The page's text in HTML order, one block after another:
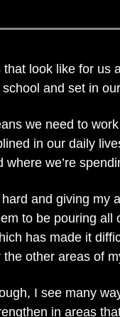
that look like for us
and set in
we need to
in our daily
where we’re
and giving my
to be pouring all
has made it
other areas of
I see many
in areas